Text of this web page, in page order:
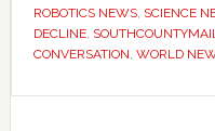
longer
–
they’re
ROBOTICS NEWS, SCIENCE
DECLINE, SOUTHCOUNTYMAIL
CONVERSATION WORLD